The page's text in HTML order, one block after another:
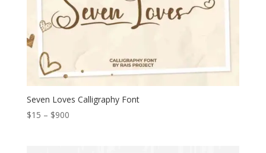
Seven Loves Calligraphy Font
$15 – $900Price